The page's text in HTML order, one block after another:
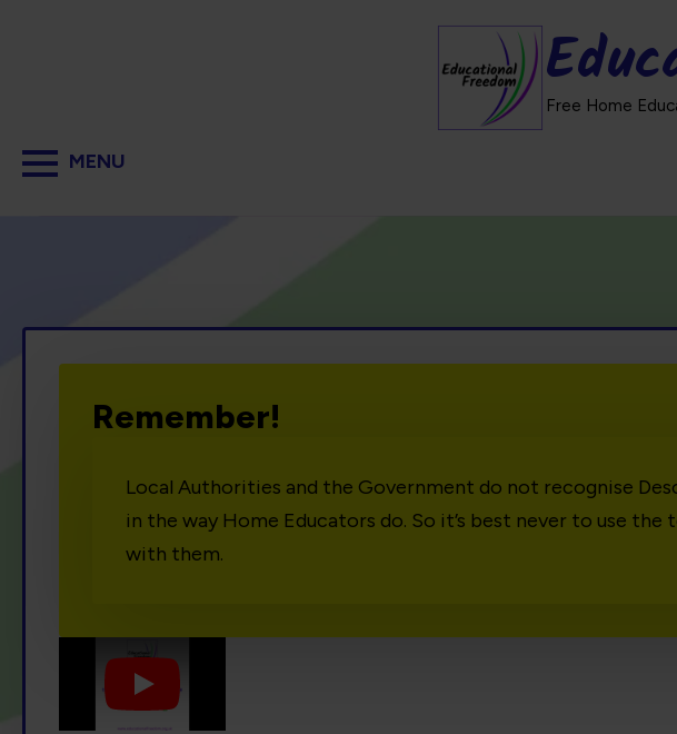
Free Home
Remember!
Local Authorities and the Government do not recognise
in the way Home Educators do. So it’s best never to use the
with them.
Play